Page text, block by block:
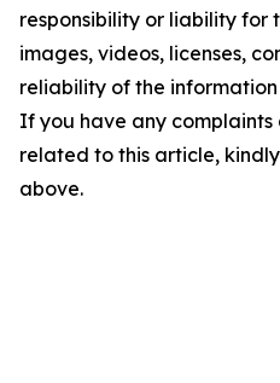
responsibility or liability for
images, videos, licenses,
reliability of the
If you have any complaints
related to this article,
above.